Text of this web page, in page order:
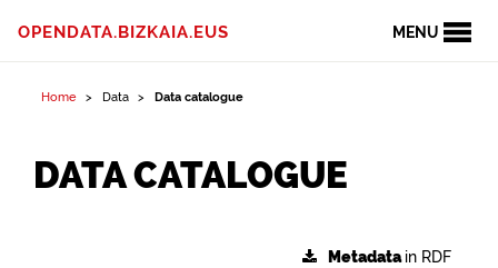
MENU
OPENDATA.BIZKAIA.EUS
Home Data Data catalogue
DATA CATALOGUE
Metadatain RDF